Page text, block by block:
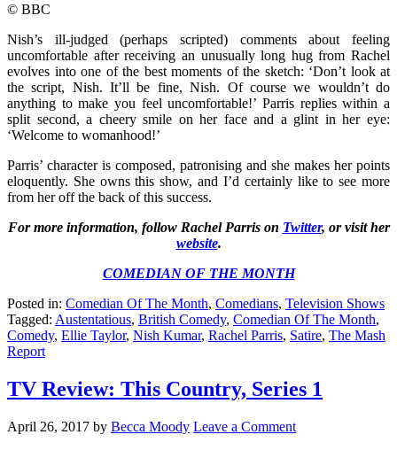
© BBC
Nish’s ill-judged (perhaps scripted) comments about feeling
uncomfortable after receiving an unusually long hug from Rachel
evolves into one of the best moments of the sketch: ‘Don’t look at
the script, Nish. It’ll be fine, Nish. Of course we wouldn’t do
anything to make you feel uncomfortable!’ Parris replies within a
split second, a cheery smile on her face and a glint in her eye:
‘Welcome to womanhood!’
Parris’ character is composed, patronising and she makes her points
eloquently. She owns this show, and I’d certainly like to see more
from her off the back of this success.
For more information, follow Rachel Parris on Twitter, or visit her
website.
COMEDIAN OF THE MONTH
Posted in: Comedian Of The Month, Comedians, Television Shows
Tagged: Austentatious, British Comedy, Comedian Of The Month,
Comedy, Ellie Taylor, Nish Kumar, Rachel Parris, Satire, The Mash
Report
TV Review: This Country, Series 1
April 26, 2017 by Becca Moody Leave a Comment